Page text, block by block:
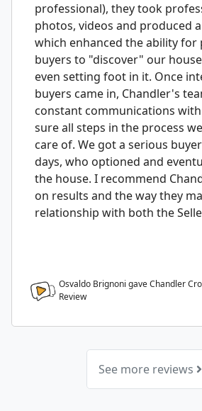
professional), they took
photos, videos and produced
which enhanced the ability for
buyers to "discover" our
even setting foot in it. Once
buyers came in, Chandler's
constant communications
sure all steps in the process
care of. We got a serious
days, who optioned and
the house. I recommend
on results and the way they
relationship with both the
Osvaldo Brignoni gave Chandler
Review
See more reviews